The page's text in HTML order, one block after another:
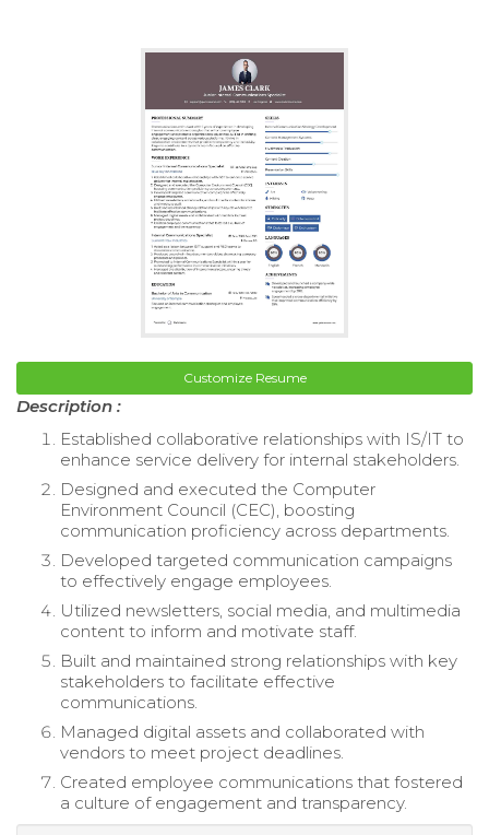
Customize Resume
Description :
Established collaborative relationships with IS/IT to
enhance service delivery for internal stakeholders.
Designed and executed the Computer
Environment Council (CEC), boosting
communication proficiency across departments.
Developed targeted communication campaigns
to effectively engage employees.
Utilized newsletters, social media, and multimedia
content to inform and motivate staff.
Built and maintained strong relationships with key
stakeholders to facilitate effective
communications.
Managed digital assets and collaborated with
vendors to meet project deadlines.
Created employee communications that fostered
a culture of engagement and transparency.